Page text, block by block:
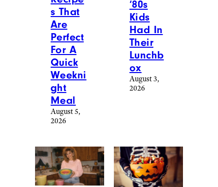
s That
Are
Perfect
For A
Quick
Weekni
ght
Meal
August 5,
2026
‘80s
Kids
Had In
Their
Lunchb
ox
August 3,
2026